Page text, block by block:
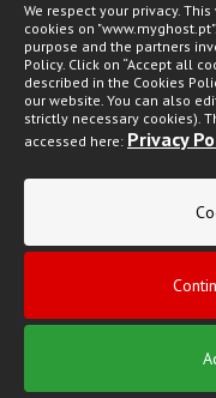
My Ghost 2026 © All rights
General Conditions of Sale
We respect your privacy.
cookies on
purpose and the partners
Policy. Click on “Accept all
described in the Cookies
our website. You can also
strictly necessary cookies).
accessed here: Privacy